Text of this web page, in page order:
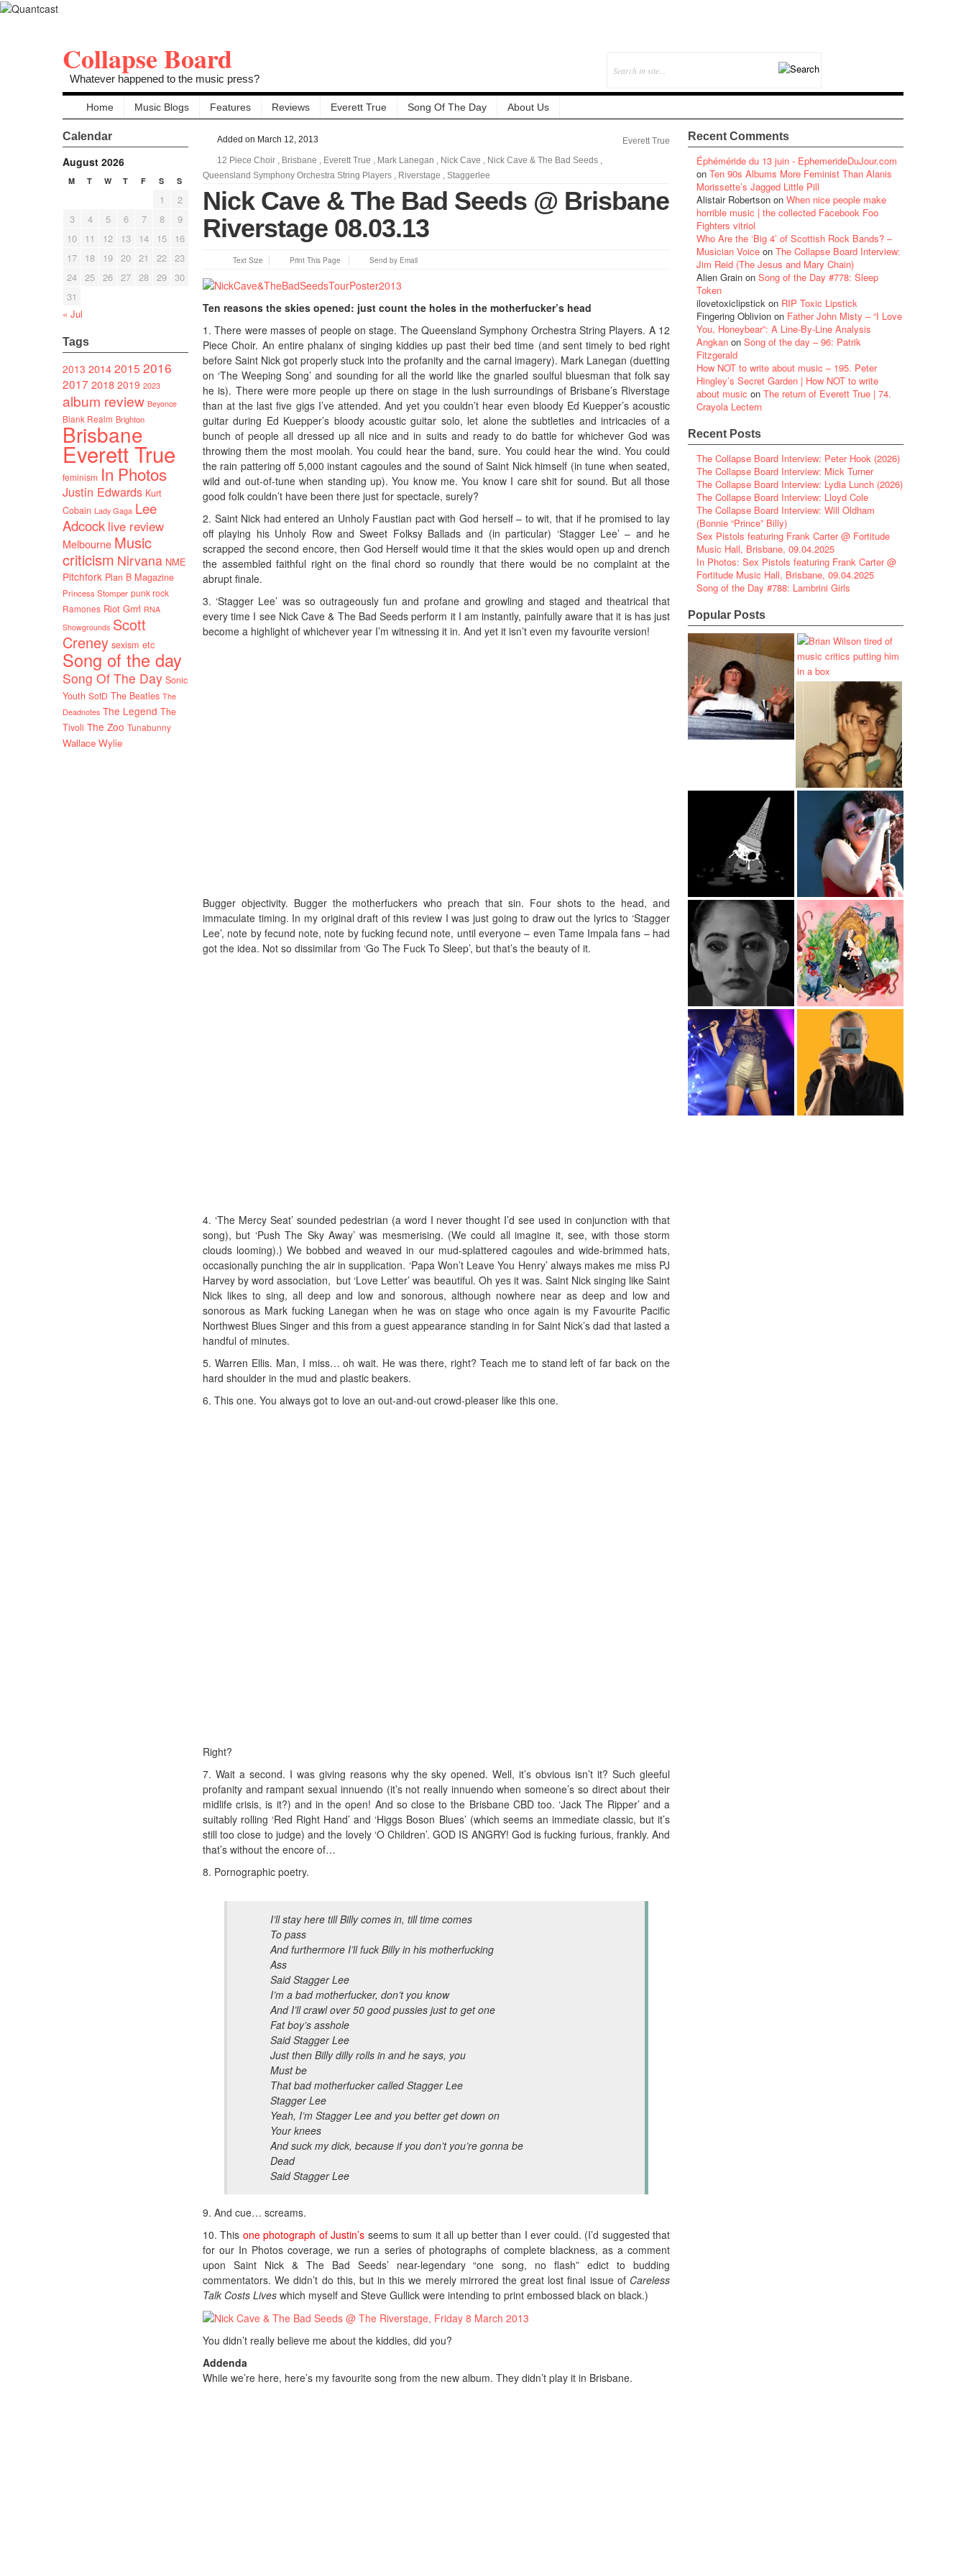
Collapse Board
Whatever happened to the music press?
Home Music Blogs Features Reviews Everett True Song Of The Day About Us
Calendar
August 2026
M T W T F S S
1
2
3
4 5 6 7 8
9
10
11 12 13 14 15
16
17
18 19 20 21 22 23
24 25 26 27 28 29 30
31
« Jul
Tags
2013 20142015 2016
2017 2018 2019 2023
album review Beyonce
Blank Realm Brighton
Brisbane
Everett True
feminism In Photos
Justin Edwards Kurt
Cobain Lady Gaga Lee
Adcock live review
Melbourne Music
criticism Nirvana NME
Pitchfork Plan B Magazine
Princess Stomper punk rock
Ramones Riot Grrrl RNA
Showgrounds Scott
Creney sexism etc
Song of the day
Song Of The Day Sonic
Youth SotD The Beatles The
Deadnotes The Legend The
Tivoli The Zoo Tunabunny
Wallace Wylie
Added on March 12, 2013
Everett True
12 Piece Choir , Brisbane , Everett True , Mark Lanegan , Nick Cave , Nick Cave & The Bad Seeds ,
Queensland Symphony Orchestra String Players , Riverstage , Staggerlee
Nick Cave & The Bad Seeds @ Brisbane
Riverstage 08.03.13
Text Size Print This Page Send by Email
Ten reasons the skies opened: just count the holes in the motherfucker’s head
1. There were masses of people on stage. The Queensland Symphony Orchestra String Players. A 12
Piece Choir. An entire phalanx of singing kiddies up past their bed time (and sent timely to bed right
before Saint Nick got properly stuck into the profanity and the carnal imagery). Mark Lanegan (duetting
on ‘The Weeping Song’ and sounding for all the world like the gnarled soulful bluesman that folk say
he is). There were more people up there on stage in the lush surroundings of Brisbane’s Riverstage
than at the last five gigs I’ve attended. And yet you couldn’t hear even bloody Ed Kuepper’s acoustic
guitar during Ed Kuepper’s bloody acoustic guitar solo, let alone the subtleties and intricacies of a
bunch of people all dressed up all nice and in suits and ready to do battle for whichever God was
throwing them the most moolah. You could hear the band, sure. You could hear the wind. You could
the rain pattering off 5,000 instant cagoules and the sound of Saint Nick himself (in tune when seated,
wild and out-of-tune when standing up). You know me. You know I care shit for sound. But all those
good folk couldn’t have been there just for spectacle, surely?
2. Saint Nick had entered an Unholy Faustian pact with God herself – to wit, that if he promised to lay
off playing his Unholy Row and Sweet Folksy Ballads and (in particular) ‘Stagger Lee’ – and he
scrapped the second encore, then God Herself would time it that the skies would open up and drench
the assembled faithful right on the final chord so roundly that there would be no complaint at the
abrupt finale.
3. ‘Stagger Lee’ was so outrageously fun and profane and growling and staged and theatrical that
every time I see Nick Cave & The Bad Seeds perform it I am instantly, painfully aware that it is has just
become a highlight of whichever year I’m witnessing it in. And yet it isn’t even my favourite version!
Bugger objectivity. Bugger the motherfuckers who preach that sin. Four shots to the head, and
immaculate timing. In my original draft of this review I was just going to draw out the lyrics to ‘Stagger
Lee’, note by fecund note, note by fucking fecund note, until everyone – even Tame Impala fans – had
got the idea. Not so dissimilar from ‘Go The Fuck To Sleep’, but that’s the beauty of it.
4. ‘The Mercy Seat’ sounded pedestrian (a word I never thought I’d see used in conjunction with that
song), but ‘Push The Sky Away’ was mesmerising. (We could all imagine it, see, with those storm
clouds looming).) We bobbed and weaved in our mud-splattered cagoules and wide-brimmed hats,
occasionally punching the air in supplication. ‘Papa Won’t Leave You Henry’ always makes me miss PJ
Harvey by word association, but ‘Love Letter’ was beautiful. Oh yes it was. Saint Nick singing like Saint
Nick likes to sing, all deep and low and sonorous, although nowhere near as deep and low and
sonorous as Mark fucking Lanegan when he was on stage who once again is my Favourite Pacific
Northwest Blues Singer and this from a guest appearance standing in for Saint Nick’s dad that lasted a
handful of minutes.
5. Warren Ellis. Man, I miss… oh wait. He was there, right? Teach me to stand left of far back on the
hard shoulder in the mud and plastic beakers.
6. This one. You always got to love an out-and-out crowd-pleaser like this one.
Right?
7. Wait a second. I was giving reasons why the sky opened. Well, it’s obvious isn’t it? Such gleeful
profanity and rampant sexual innuendo (it’s not really innuendo when someone’s so direct about their
midlife crisis, is it?) and in the open! And so close to the Brisbane CBD too. ‘Jack The Ripper’ and a
suitably rolling ‘Red Right Hand’ and ‘Higgs Boson Blues’ (which seems an immediate classic, but it’s
still too close to judge) and the lovely ‘O Children’. GOD IS ANGRY! God is fucking furious, frankly. And
that’s without the encore of…
8. Pornographic poetry.
I’ll stay here till Billy comes in, till time comes
To pass
And furthermore I’ll fuck Billy in his motherfucking
Ass
Said Stagger Lee
I’m a bad motherfucker, don’t you know
And I’ll crawl over 50 good pussies just to get one
Fat boy’s asshole
Said Stagger Lee
Just then Billy dilly rolls in and he says, you
Must be
That bad motherfucker called Stagger Lee
Stagger Lee
Yeah, I’m Stagger Lee and you better get down on
Your knees
And suck my dick, because if you don’t you’re gonna be
Dead
Said Stagger Lee
9. And cue… screams.
10. This one photograph of Justin’s seems to sum it all up better than I ever could. (I’d suggested that
for our In Photos coverage, we run a series of photographs of complete blackness, as a comment
upon Saint Nick & The Bad Seeds’ near-legendary “one song, no flash” edict to budding
commentators. We didn’t do this, but in this we merely mirrored the great lost final issue of Careless
Talk Costs Lives which myself and Steve Gullick were intending to print embossed black on black.)
You didn’t really believe me about the kiddies, did you?
Addenda
While we’re here, here’s my favourite song from the new album. They didn’t play it in Brisbane.
Recent Comments
Éphéméride du 13 juin - EphemerideDuJour.com
on Ten 90s Albums More Feminist Than Alanis
Morissette’s Jagged Little Pill
Alistair Robertson on When nice people make
horrible music | the collected Facebook Foo
Fighters vitriol
Who Are the ‘Big 4’ of Scottish Rock Bands? –
Musician Voice on The Collapse Board Interview:
Jim Reid (The Jesus and Mary Chain)
Alien Grain on Song of the Day #778: Sleep
Token
ilovetoxiclipstick on RIP Toxic Lipstick
Fingering Oblivion on Father John Misty – “I Love
You, Honeybear”: A Line-By-Line Analysis
Angkan on Song of the day – 96: Patrik
Fitzgerald
How NOT to write about music – 195. Peter
Hingley’s Secret Garden | How NOT to write
about music on The return of Everett True | 74.
Crayola Lectern
Recent Posts
The Collapse Board Interview: Peter Hook (2026)
The Collapse Board Interview: Mick Turner
The Collapse Board Interview: Lydia Lunch (2026)
The Collapse Board Interview: Lloyd Cole
The Collapse Board Interview: Will Oldham
(Bonnie “Prince” Billy)
Sex Pistols featuring Frank Carter @ Fortitude
Music Hall, Brisbane, 09.04.2025
In Photos: Sex Pistols featuring Frank Carter @
Fortitude Music Hall, Brisbane, 09.04.2025
Song of the Day #788: Lambrini Girls
Popular Posts